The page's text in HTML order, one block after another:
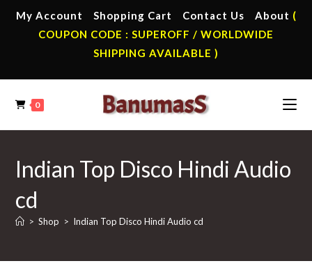
My Account Shopping Cart Contact Us About (
COUPON CODE : SUPEROFF / WORLDWIDE
SHIPPING AVAILABLE )
0
Indian Top Disco Hindi Audio
cd
> Shop > Indian Top Disco Hindi Audio cd